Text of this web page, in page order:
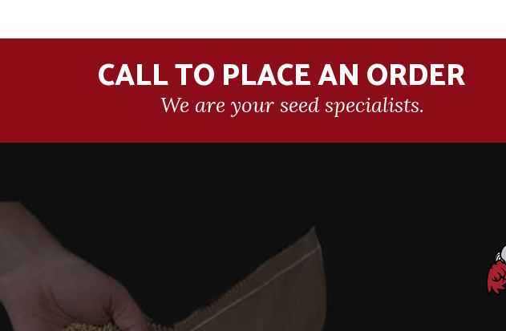
CALL TO PLACE AN ORDER
We are your seed specialists.